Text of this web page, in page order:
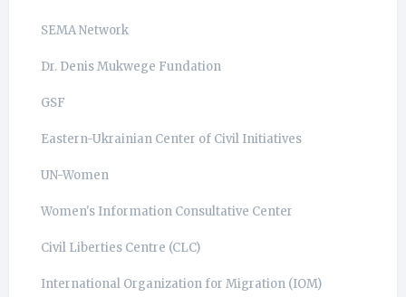
SEMA Network
Dr. Denis Mukwege Fundation
GSF
Eastern-Ukrainian Center of Civil Initiatives
UN-Women
Women's Information Consultative Center
Civil Liberties Centre (CLC)
International Organization for Migration (IOM)